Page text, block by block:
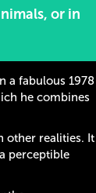
or in
a fabulous 1978
he combines
other realities. It
perceptible